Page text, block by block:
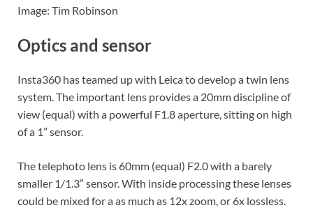
Image: Tim Robinson
Optics and sensor
Insta360 has teamed up with Leica to develop a twin lens
system. The important lens provides a 20mm discipline of
view (equal) with a powerful F1.8 aperture, sitting on high
of a 1” sensor.
The telephoto lens is 60mm (equal) F2.0 with a barely
smaller 1/1.3” sensor. With inside processing these lenses
could be mixed for a as much as 12x zoom, or 6x lossless.